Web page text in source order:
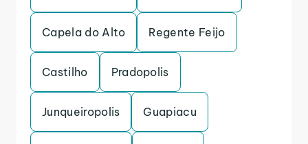
Capela do Alto Regente Feijo
Castilho Pradopolis
Junqueiropolis Guapiacu